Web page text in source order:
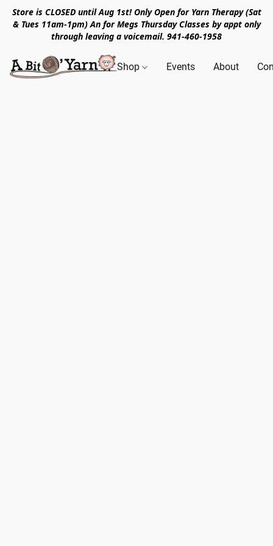
Store is CLOSED until Aug 1st! Only Open for Yarn Therapy (Sat
& Tues 11am-1pm) An for Megs Thursday Classes by appt only
through leaving a voicemail. 941-460-1958
Shop Events About